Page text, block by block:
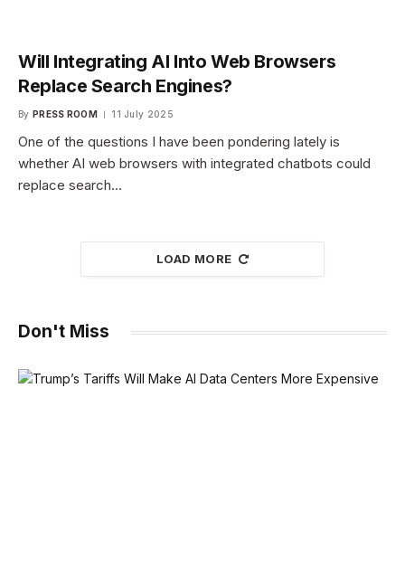
Will Integrating AI Into Web Browsers
Replace Search Engines?
By PRESS ROOM 11 July 2025
One of the questions I have been pondering lately is
whether AI web browsers with integrated chatbots could
replace search…
LOAD MORE
Don't Miss